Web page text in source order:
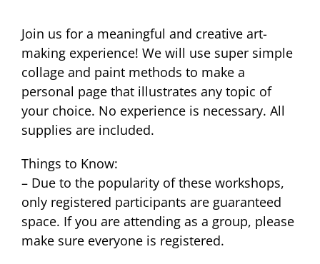
Join us for a meaningful and creative art-
making experience! We will use super simple
collage and paint methods to make a
personal page that illustrates any topic of
your choice. No experience is necessary. All
supplies are included.
Things to Know:
– Due to the popularity of these workshops,
only registered participants are guaranteed
space. If you are attending as a group, please
make sure everyone is registered.